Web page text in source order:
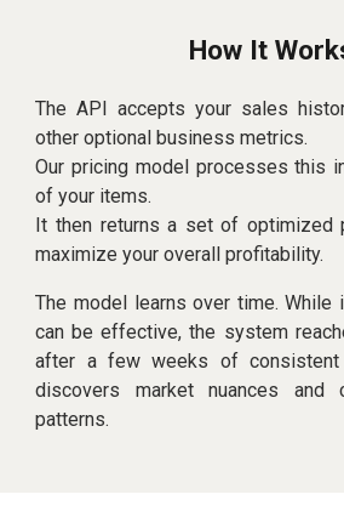
How It
The API accepts your sales
other optional business metrics.
Ourpricing modelprocesses this
of your items.
It then returns a set of optimized
maximize your overall profitability.
The model learns over time. While
can be effective, the system
after a few weeks of
discovers market nuances and
patterns.